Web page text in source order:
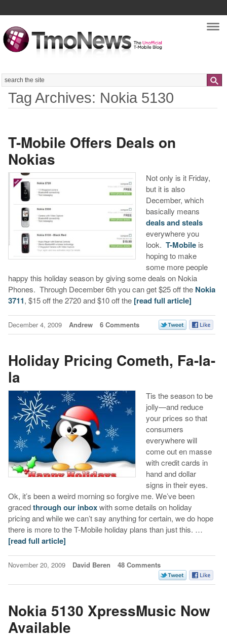
Search
Tag Archives: Nokia 5130
T-Mobile Offers Deals on
Nokias
Not only is it Friday,
but it is also
December, which
basically means
deals and steals
everywhere you
look. T-Mobileis
hoping to make
some more people
happy this holiday season by giving some deals on Nokia
Phones. Through December 6th you can get $25 off the Nokia
3711, $15 off the 2720 and $10 off the [read full article]
December 4, 2009 Andrew 6 Comments
Holiday Pricing Cometh, Fa-la-
la
Tis the season to be
jolly—and reduce
your prices so that
consumers
everywhere will
come out en masse
with credit cards in
hand and dollar
signs in their eyes.
Ok, it’s been a weird morning so forgive me. We’ve been
gracedthrough our inboxwith some details on holiday
pricing and while we can’t say anything for certain, we do hope
there is more to the T-Mobile holiday plans than just this. …
[read full article]
November 20, 2009 David Beren 48 Comments
Nokia 5130 XpressMusic Now
Available